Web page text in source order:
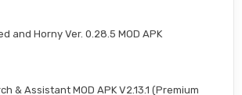
and Horny Ver. 0.28.5 MOD APK
& Assistant MOD APK V2.13.1 (Premium